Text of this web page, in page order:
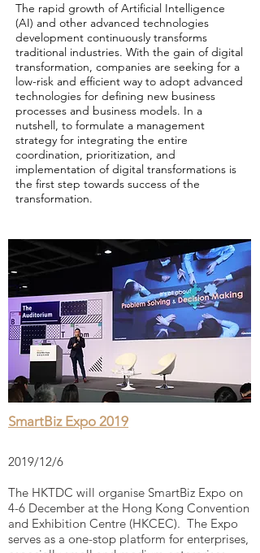
The rapid growth of Artificial Intelligence
(AI) and other advanced technologies
development continuously transforms
traditional industries. With the gain of digital
transformation, companies are seeking for a
low-risk and efficient way to adopt advanced
technologies for defining new business
processes and business models. In a
nutshell, to formulate a management
strategy for integrating the entire
coordination, prioritization, and
implementation of digital transformations is
the first step towards success of the
transformation.
SmartBiz Expo 2019
2019/12/6
The HKTDC will organise SmartBiz Expo on
4-6 December at the Hong Kong Convention
and Exhibition Centre (HKCEC). The Expo
serves as a one-stop platform for enterprises,